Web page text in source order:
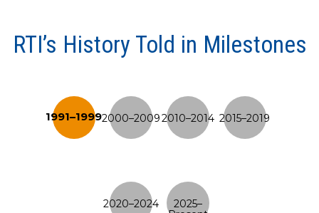
RTI’s History Told in Milestones